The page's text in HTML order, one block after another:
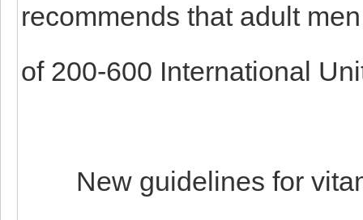
recommends that adult
of 200-600 International
New guidelines for